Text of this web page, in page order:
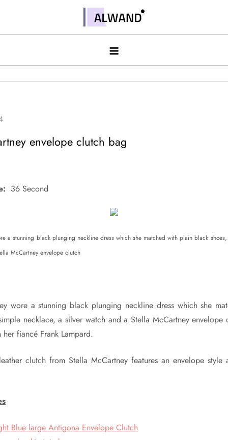
contentAlwand
envelope clutch bag
36 Second
a stunning black plunging neckline dress which she matched with plain black
McCartney envelope clutch
wore a stunning black plunging neckline dress which she
necklace, a silver watch and a Stella McCartney
fiancé Frank Lampard.
clutch from Stella McCartney features an envelope style
Blue large Antigona Envelope Clutch